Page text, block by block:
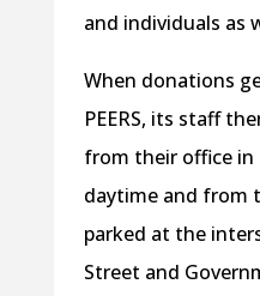
and individuals as
When donations
PEERS, its staff
from their office
daytime and from
parked at the
Street and